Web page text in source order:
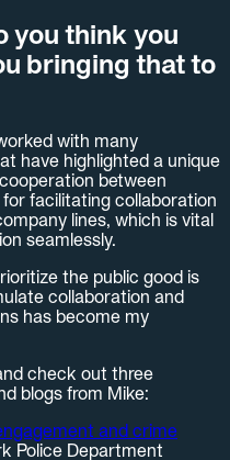
you think you
bringing that to
with many
have highlighted a unique
between
facilitating collaboration
lines, which is vital
seamlessly.
the public good is
collaboration and
has become my
check out three
blogs from Mike:
and crime
Police Department